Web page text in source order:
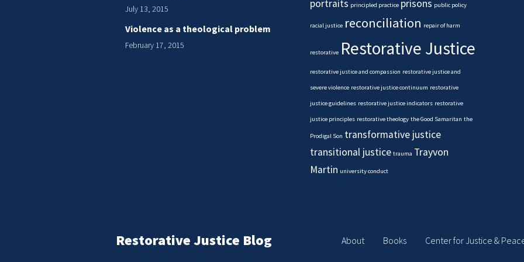
July 13, 2015
Violence as a theological problem
February 17, 2015
portraits principled practice prisons public policy
racial justice reconciliation repair of harm
restorative Restorative Justice
restorative justice and compassion restorative justice and
severe violence restorative justice continuum restorative
justice guidelines restorative justice indicators restorative
justice principles restorative theology the Good Samaritan the
Prodigal Son transformative justice
transitional justice trauma Trayvon
Martin university conduct
Restorative Justice Blog About Books Center for Justice &